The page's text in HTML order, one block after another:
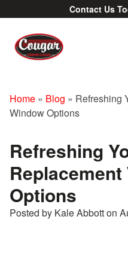
Contact Us
Home » Blog » Refreshing
Window Options
Refreshing
Options
Posted by Kale Abbott on